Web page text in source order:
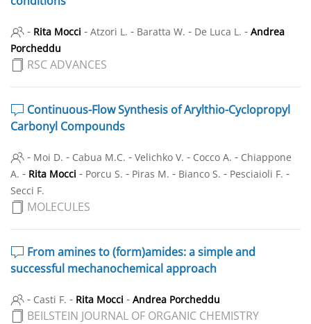
- Rita Mocci - Atzori L. - Baratta W. - De Luca L. - Andrea
Porcheddu
RSC ADVANCES
Continuous-Flow Synthesis of Arylthio-Cyclopropyl
Carbonyl Compounds
- Moi D. - Cabua M.C. - Velichko V. - Cocco A. - Chiappone
A. - Rita Mocci - Porcu S. - Piras M. - Bianco S. - Pesciaioli F. -
Secci F.
MOLECULES
From amines to (form)amides: a simple and
successful mechanochemical approach
- Casti F. - Rita Mocci - Andrea Porcheddu
BEILSTEIN JOURNAL OF ORGANIC CHEMISTRY